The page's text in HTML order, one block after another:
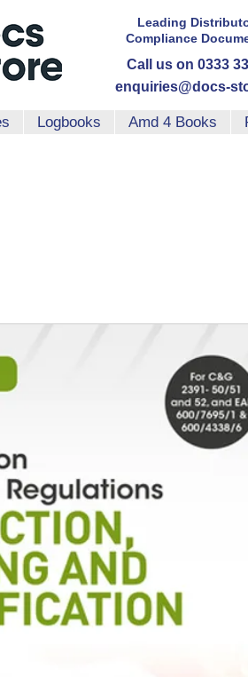
Leading
Compliance
Call us on 0333
enquiries@docs-
Logbooks Amd 4 Books